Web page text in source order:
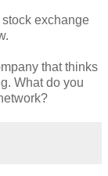
exchange
that thinks
What do you